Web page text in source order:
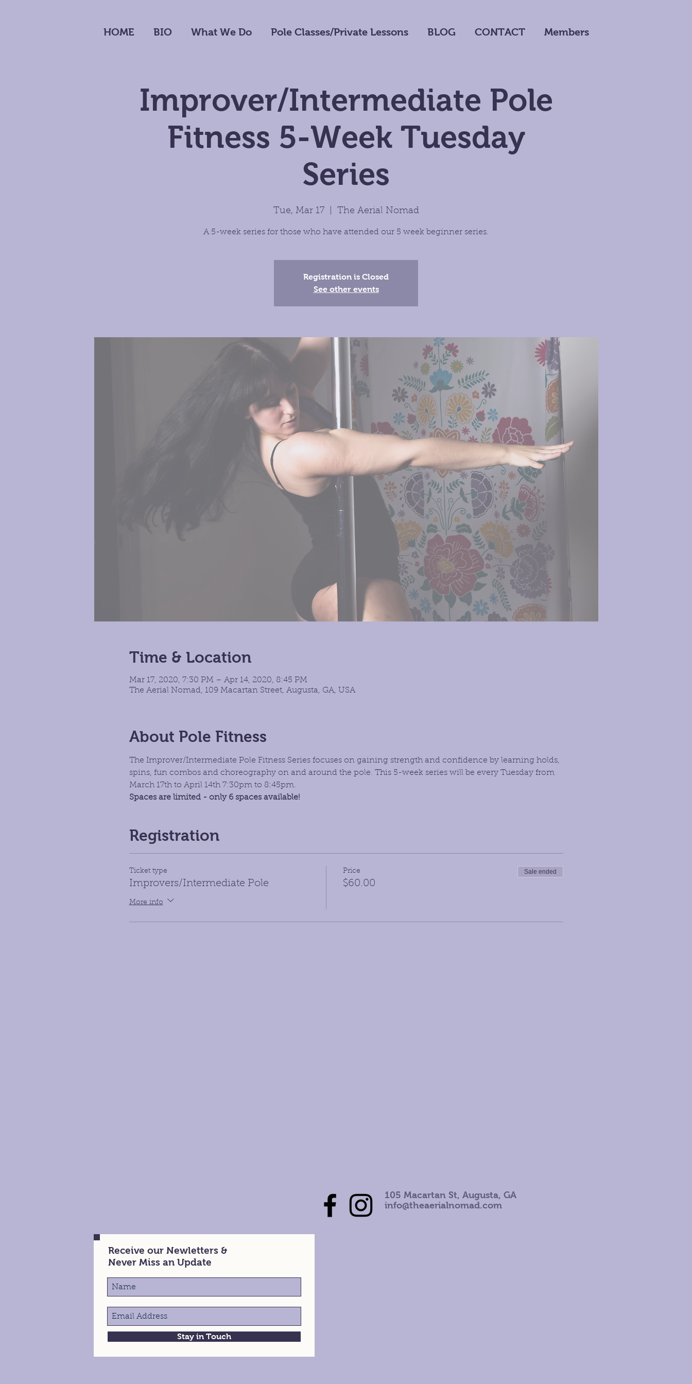
HOME BIO What We Do Pole Classes/Private Lessons BLOG CONTACT Members
Improver/Intermediate Pole
Fitness 5-Week Tuesday
Series
Tue, Mar 17 The Aerial Nomad
A 5-week series for those who have attended our 5 week beginner series.
Registration is Closed
See other events
Time & Location
Mar 17, 2020, 7:30 PM – Apr 14, 2020, 8:45 PM
The Aerial Nomad, 109 Macartan Street, Augusta, GA, USA
About Pole Fitness
The Improver/Intermediate Pole Fitness Series focuses on gaining strength and confidence by learning holds,
spins, fun combos and choreography on and around the pole. This 5-week series will be every Tuesday from
March 17th to April 14th 7:30pm to 8:45pm.
Spaces are limited - only 6 spaces available!
Registration
Ticket type
Improvers/Intermediate Pole
More info
Price
$60.00
Sale ended
105 Macartan St, Augusta, GA
info@theaerialnomad.com
Receive our Newletters &
Never Miss an Update
Stay in Touch